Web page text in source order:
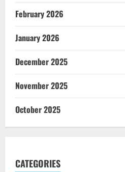
February 2026
January 2026
December 2025
November 2025
October 2025
CATEGORIES